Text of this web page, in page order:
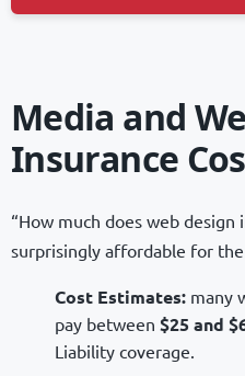
Media and
Insurance
“How much does web design
surprisingly affordable for
Cost Estimates: many
pay between $25 and
Liability coverage.